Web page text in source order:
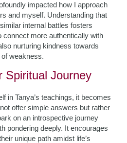
impacted how I approach
and myself. Understanding that
internal battles fosters
connect more authentically with
nurturing kindness towards
weakness.
Spiritual Journey
in Tanya’s teachings, it becomes
offer simple answers but rather
on an introspective journey
pondering deeply. It encourages
unique path amidst life’s